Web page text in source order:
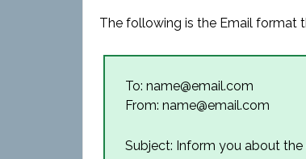
The following is the Email format
To: name@email.com
From: name@email.com
Subject: Inform you about the